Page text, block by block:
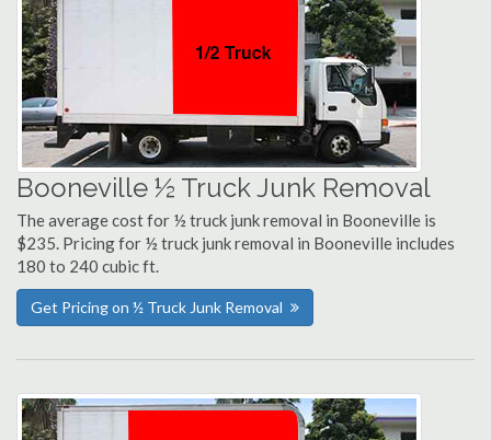
Booneville ½ Truck Junk Removal
The average cost for ½ truck junk removal in Booneville is
$235. Pricing for ½ truck junk removal in Booneville includes
180 to 240 cubic ft.
Get Pricing on ½ Truck Junk Removal